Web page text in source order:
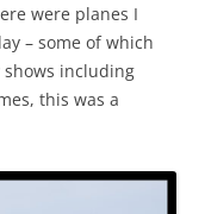
were planes I
– some of which
including
this was a